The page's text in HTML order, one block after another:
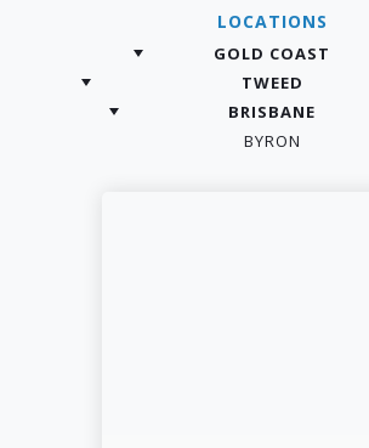
LOCATIONS
GOLD COAST
TWEED
BRISBANE
BYRON